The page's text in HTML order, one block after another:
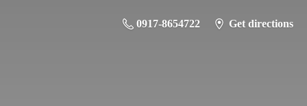
0917-8654722 Get directions